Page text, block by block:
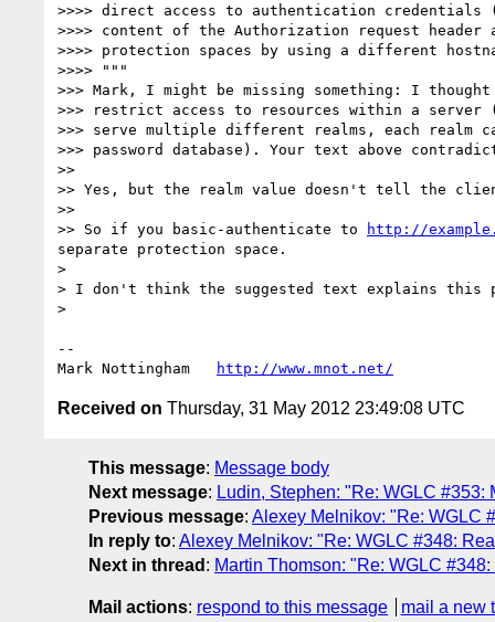
>>>> direct access to authentication
>>>> content of the Authorization request
>>>> protection spaces by using a different
>>>> """
>>> Mark, I might be missing something: I
>>> restrict access to resources within a server
>>> serve multiple different realms, each realm
>>> password database). Your text above
>>
>> Yes, but the realm value doesn't tell the
>>
>> So if you basic-authenticate to
http://
separate protection space.
>
> I don't think the suggested text explains this
>
--
Mark Nottingham
http://www.mnot.net/
Received on Thursday, 31 May 2012 23:49:08 UTC
This message: Message body
Next message: Ludin, Stephen: "Re: WGLC
Previous message: Alexey Melnikov: "Re: WGLC
In reply to: Alexey Melnikov: "Re: WGLC #348:
Next in thread : Martin Thomson: "Re: WGLC
Mail actions: respond to this message
mail a new